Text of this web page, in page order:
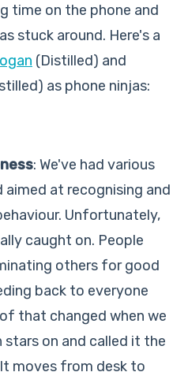
time on the phone and
stuck around. Here's a
(Distilled) and
as phone ninjas:
: We've had various
at recognising and
Unfortunately,
caught on. People
others for good
back to everyone
that changed when we
on and called it the
moves from desk to